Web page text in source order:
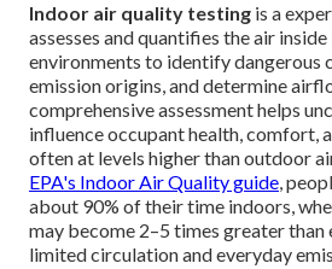
Indoor air quality testing is a
assesses and quantifies the air
environments to identify dangerous
emission origins, and determine
comprehensive assessment helps
influence occupant health, comfort,
often at levels higher than outdoor
EPA's Indoor Air Quality guide,
about 90% of their time indoors,
may become 2–5 times greater than
limited circulation and everyday